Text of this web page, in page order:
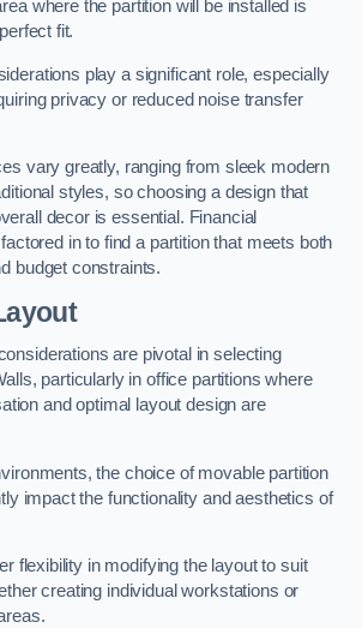
where the partition will be installed is
fit.
play a significant role, especially
privacy or reduced noise transfer
vary greatly, ranging from sleek modern
styles, so choosing a design that
decor is essential. Financial
in to find a partition that meets both
budget constraints.
are pivotal in selecting
particularly in office partitions where
and optimal layout design are
the choice of movable partition
impact the functionality and aesthetics of
flexibility in modifying the layout to suit
creating individual workstations or